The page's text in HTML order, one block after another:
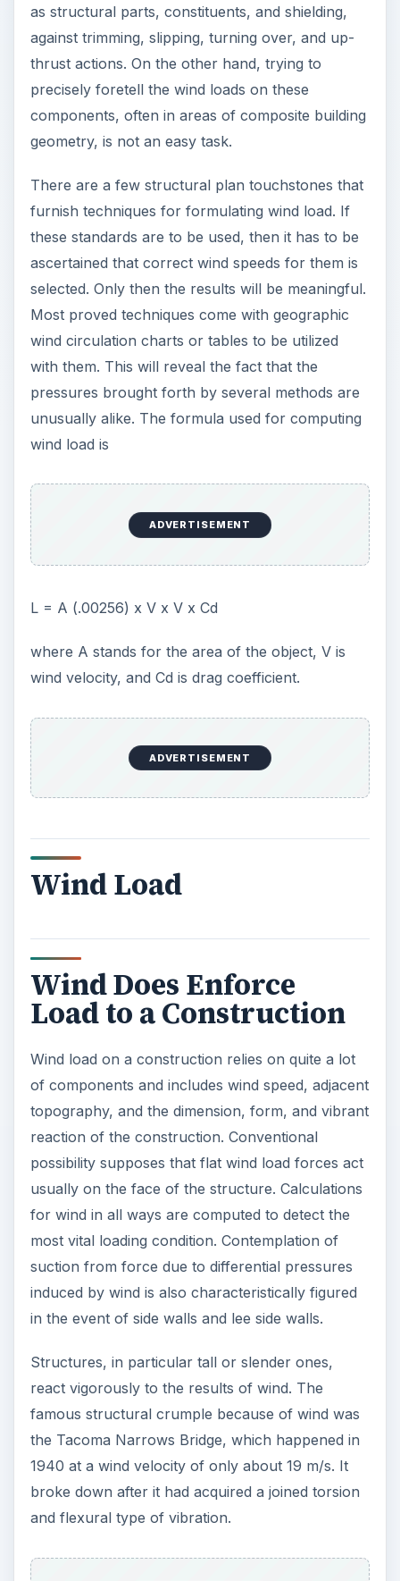
as structural parts, constituents, and shielding,
against trimming, slipping, turning over, and up-
thrust actions. On the other hand, trying to
precisely foretell the wind loads on these
components, often in areas of composite building
geometry, is not an easy task.
There are a few structural plan touchstones that
furnish techniques for formulating wind load. If
these standards are to be used, then it has to be
ascertained that correct wind speeds for them is
selected. Only then the results will be meaningful.
Most proved techniques come with geographic
wind circulation charts or tables to be utilized
with them. This will reveal the fact that the
pressures brought forth by several methods are
unusually alike. The formula used for computing
wind load is
ADVERTISEMENT
L = A (.00256) x V x V x Cd
where A stands for the area of the object, V is
wind velocity, and Cd is drag coefficient.
ADVERTISEMENT
Wind Load
Wind Does Enforce
Load to a Construction
Wind load on a construction relies on quite a lot
of components and includes wind speed, adjacent
topography, and the dimension, form, and vibrant
reaction of the construction. Conventional
possibility supposes that flat wind load forces act
usually on the face of the structure. Calculations
for wind in all ways are computed to detect the
most vital loading condition. Contemplation of
suction from force due to differential pressures
induced by wind is also characteristically figured
in the event of side walls and lee side walls.
Structures, in particular tall or slender ones,
react vigorously to the results of wind. The
famous structural crumple because of wind was
the Tacoma Narrows Bridge, which happened in
1940 at a wind velocity of only about 19 m/s. It
broke down after it had acquired a joined torsion
and flexural type of vibration.